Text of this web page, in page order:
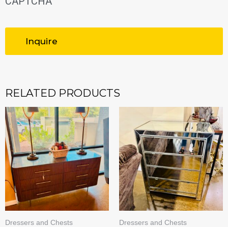
RELATED PRODUCTS
Dressers and Chests Dressers and Chests